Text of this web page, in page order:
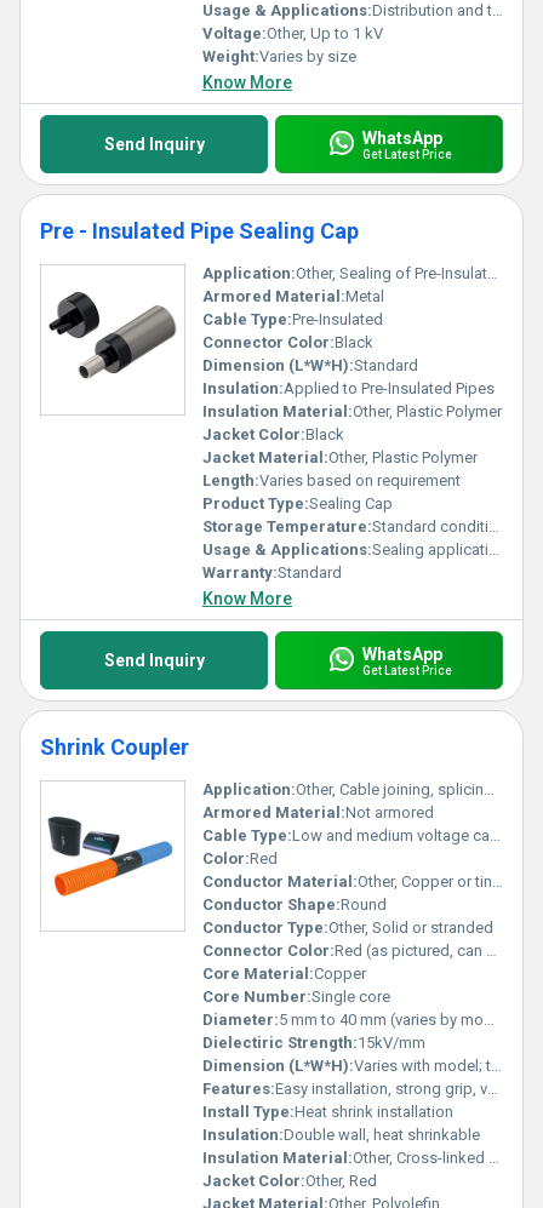
Usage & Applications:Distribution and transmission cable jointing, Industrial electrical repairs
Voltage:Other, Up to 1 kV
Weight:Varies by size
Know More
Send Inquiry WhatsApp
Get Latest Price
Pre - Insulated Pipe Sealing Cap
Application:Other, Sealing of Pre-Insulated Pipes
Armored Material:Metal
Cable Type:Pre-Insulated
Connector Color:Black
Dimension (L*W*H):Standard
Insulation:Applied to Pre-Insulated Pipes
Insulation Material:Other, Plastic Polymer
Jacket Color:Black
Jacket Material:Other, Plastic Polymer
Length:Varies based on requirement
Product Type:Sealing Cap
Storage Temperature:Standard conditions
Usage & Applications:Sealing applications for insulated pipes
Warranty:Standard
Know More
Send Inquiry WhatsApp
Get Latest Price
Shrink Coupler
Application:Other, Cable joining, splicing, electrical connections, mechanical reinforcement
Armored Material:Not armored
Cable Type:Low and medium voltage cables
Color:Red
Conductor Material:Other, Copper or tinned copper (as per cable type)
Conductor Shape:Round
Conductor Type:Other, Solid or stranded
Connector Color:Red (as pictured, can vary by type)
Core Material:Copper
Core Number:Single core
Diameter:5 mm to 40 mm (varies by model)
Dielectiric Strength:15kV/mm
Dimension (L*W*H):Varies with model; typical outer diameter ranges from 5 mm to 40 mm
Features:Easy installation, strong grip, versatile compatibility with various cable sizes, corrosion resistant, secure and durable connection
Install Type:Heat shrink installation
Insulation:Double wall, heat shrinkable
Insulation Material:Other, Cross-linked polyolefin (heat shrinkable) sleeve
Jacket Color:Other, Red
Jacket Material:Other, Polyolefin